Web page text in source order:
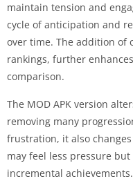
maintain tension and
cycle of anticipation and
over time. The addition of
rankings, further
comparison.
The MOD APK version
removing many
frustration, it also
may feel less pressure
incremental